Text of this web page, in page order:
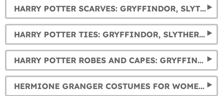
HARRY POTTER SCARVES: GRYFFINDOR, SLYTHERIN, HUFFLEPUFF AND RAVENCLAW
HARRY POTTER TIES: GRYFFINDOR, SLYTHERIN, HUFFLEPUFF AND RAVENCLAW
HARRY POTTER ROBES AND CAPES: GRYFFINDOR, SLYTHERIN, RAVENCLAW AND HUFFLEPUFF
HERMIONE GRANGER COSTUMES FOR WOMEN AND GIRLS